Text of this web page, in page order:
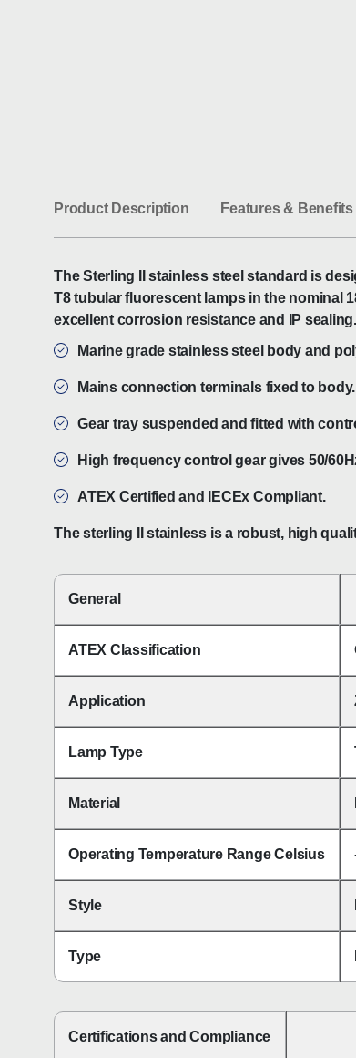
Product Description Features & Benefits
The Sterling II stainless steel standard is
T8 tubular fluorescent lamps in the nominal
excellent corrosion resistance and IP sealing.
Marine grade stainless steel body and
Mains connection terminals fixed to body.
Gear tray suspended and fitted with
High frequency control gear gives 50/
ATEX Certified and IECEx Compliant.
The sterling II stainless is a robust, high
General
ATEX Classification
Application
Lamp Type
Material
Operating Temperature Range Celsius
Style
Type
Certifications and Compliance